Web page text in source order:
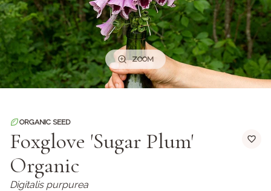
ZOOM
ORGANIC SEED
Foxglove 'Sugar Plum'
Organic
Digitalis purpurea